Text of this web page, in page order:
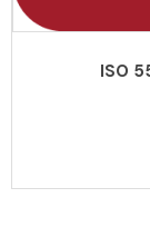
ISO